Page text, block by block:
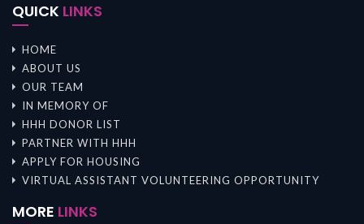
QUICK LINKS
HOME
ABOUT US
OUR TEAM
IN MEMORY OF
HHH DONOR LIST
PARTNER WITH HHH
APPLY FOR HOUSING
VIRTUAL ASSISTANT VOLUNTEERING OPPORTUNITY
MORE LINKS